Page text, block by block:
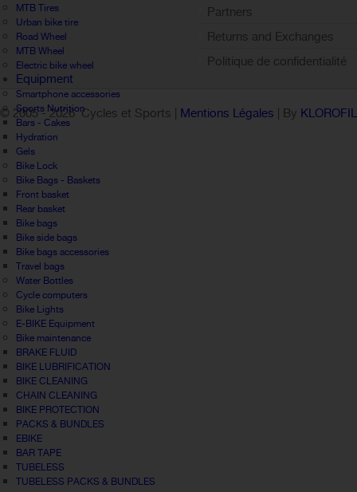
MTB Tires
Urban bike tire
Road Wheel
MTB Wheel
Electric bike wheel
Equipment
Smartphone accessories
Sports Nutrition
Bars - Cakes
Hydration
Gels
Bike Lock
Bike Bags - Baskets
Front basket
Rear basket
Bike bags
Bike side bags
Bike bags accessories
Travel bags
Water Bottles
Cycle computers
Bike Lights
E-BIKE Equipment
Bike maintenance
BRAKE FLUID
BIKE LUBRIFICATION
BIKE CLEANING
CHAIN CLEANING
BIKE PROTECTION
PACKS & BUNDLES
EBIKE
BAR TAPE
TUBELESS
TUBELESS PACKS & BUNDLES
Partners
Returns and Exchanges
Politique de confidentialité
© 2005 -2026 Cycles et Sports | Mentions Légales | By